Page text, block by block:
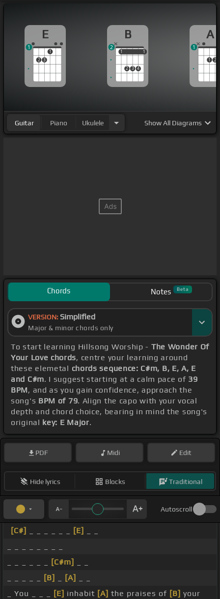
God, sing Hallelujah
E
2 3
1
1
B
1
2 3 4
1
1 1
2
A
1 2
1
Guitar Piano Ukulele ShowAll Diagrams
Chords Notes Beta
VERSION: Simplified
Major & minor chords only
To start learning Hillsong Worship - The Wonder Of
Your Love chords, centre your learning around
these elemetal chords sequence: C#m, B, E, A, E
and C#m. I suggest starting at a calm pace of 39
BPM, and as you gain confidence, approach the
song's BPM of 79. Align the capo with your vocal
depth and chord choice, bearing in mind the song's
original key: E Major.
PDF Midi Edit
Hide lyrics Blocks Traditional
Autoscroll
[C#] [E]
[C#m]
[B] [A]
_ You _ _ _
[E] inhabit [A] the praises of [B] your